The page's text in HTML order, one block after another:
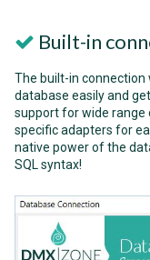
Built-in
The built-in
database easily and
support for wide range
specific adapters for
native power of the
SQL syntax!